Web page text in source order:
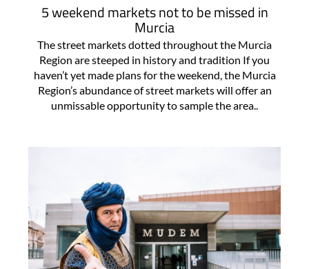
5 weekend markets not to be missed in
Murcia
The street markets dotted throughout the Murcia
Region are steeped in history and tradition If you
haven’t yet made plans for the weekend, the Murcia
Region’s abundance of street markets will offer an
unmissable opportunity to sample the area..